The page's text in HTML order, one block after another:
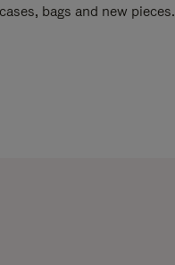
bags and new pieces.